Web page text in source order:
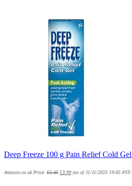
Deep Freeze 100 g Pain Relief Cold Gel
Amazon.co.uk Price: £5.45 £3.99 (as of 11/11/2025 19:05 PST-